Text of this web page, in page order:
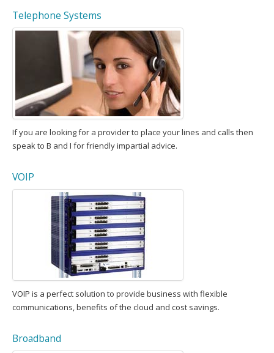
Telephone Systems
If you are looking for a provider to place your lines and calls then
speak to B and I for friendly impartial advice.
VOIP
VOIP is a perfect solution to provide business with flexible
communications, benefits of the cloud and cost savings.
Broadband